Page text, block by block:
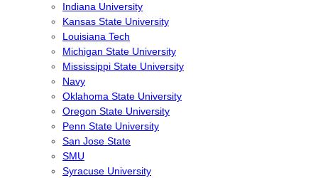
Indiana University
Kansas State University
Louisiana Tech
Michigan State University
Mississippi State University
Navy
Oklahoma State University
Oregon State University
Penn State University
San Jose State
SMU
Syracuse University